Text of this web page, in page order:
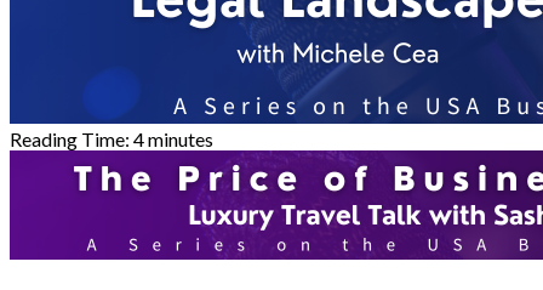
Reading Time: 4minutes